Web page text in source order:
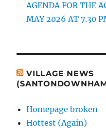
AGENDA FOR THE
MAY 2026 AT 7.30
VILLAGE NEWS
Homepage broken
Hottest (Again)